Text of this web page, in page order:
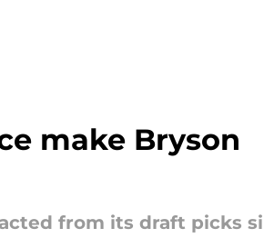
make Bryson
from its draft picks